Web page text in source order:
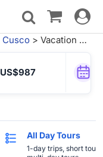
Toggle
Cusco > Vacation Packages from Lima
US$987
All Day Tours
1-day trips, short